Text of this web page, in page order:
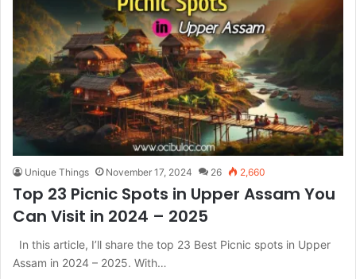
Unique Things November 17, 2024 26 2,660
Top 23 Picnic Spots in Upper Assam You
Can Visit in 2024 – 2025
In this article, I’ll share the top 23 Best Picnic spots in Upper
Assam in 2024 – 2025. With…